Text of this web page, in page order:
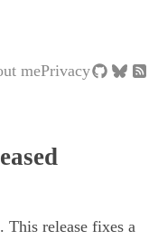
mePrivacy
This release fixes a